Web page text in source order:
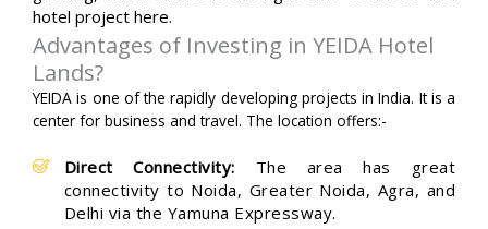
hotel project here.
Advantages of Investing in YEIDA Hotel
Lands?
YEIDA is one of the rapidly developing projects in India. It is a
center for business and travel. The location offers:-
Direct Connectivity: The area has great
connectivity to Noida, Greater Noida, Agra, and
Delhi via the Yamuna Expressway.